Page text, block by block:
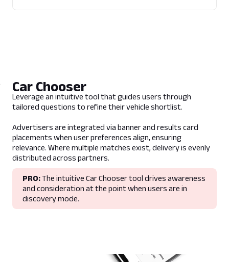
Promoted recommendations are displayed
in context to the vehicle on-page.
Recommendations are made within the
If the promoted vehicle is already in the list
of recommendations, the promoted vehicle
will be moved to position 1 and receive ad
treatment.
Impressions will record how many times the
promoted vehicle appears within the
compare widget.
Car Chooser
Leverage an intuitive tool that guides users through
tailored questions to refine their vehicle shortlist.
Advertisers are integrated via banner and results card
placements when user preferences align, ensuring
relevance. Where multiple matches exist, delivery is evenly
distributed across partners.
PRO:The intuitive Car Chooser tool drives awareness
and consideration at the point when users are in
discovery mode.